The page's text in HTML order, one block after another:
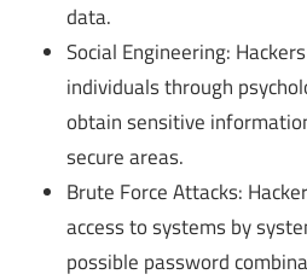
data.
Social Engineering:
individuals through
obtain sensitive
secure areas.
Brute Force Attacks:
access to systems by
possible password